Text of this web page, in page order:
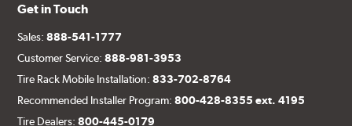
Get in Touch
Sales:888-541-1777
Customer Service:888-981-3953
Tire Rack Mobile Installation:833-702-8764
Recommended Installer Program:800-428-8355 ext. 4195
Tire Dealers:800-445-0179